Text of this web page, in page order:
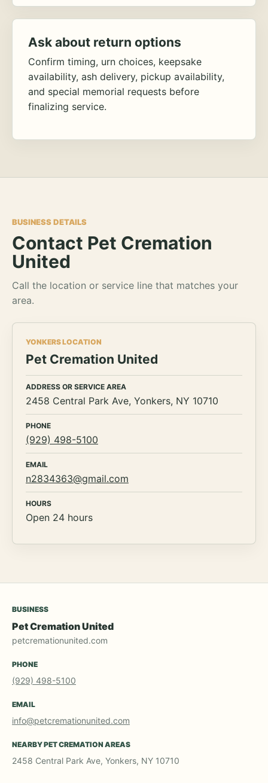
Ask about return options
Confirm timing, urn choices, keepsake
availability, ash delivery, pickup availability,
and special memorial requests before
finalizing service.
BUSINESS DETAILS
Contact Pet Cremation
United
Call the location or service line that matches your
area.
YONKERS LOCATION
Pet Cremation United
ADDRESS OR SERVICE AREA
2458 Central Park Ave, Yonkers, NY 10710
PHONE
(929) 498-5100
EMAIL
n2834363@gmail.com
HOURS
Open 24 hours
BUSINESS
Pet Cremation United
petcremationunited.com
PHONE
(929) 498-5100
EMAIL
info@petcremationunited.com
NEARBY PET CREMATION AREAS
2458 Central Park Ave, Yonkers, NY 10710